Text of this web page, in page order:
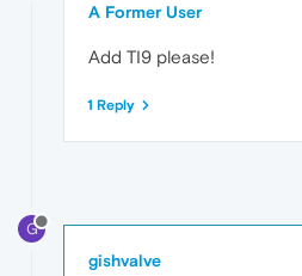
A Former User
Add TI9 please!
1 Reply
G
gishvalve